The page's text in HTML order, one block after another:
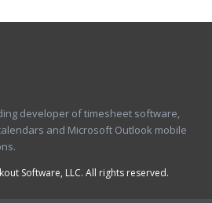
developer of timesheet software,
and Microsoft Outlook mobile
Software, LLC. All rights reserved.